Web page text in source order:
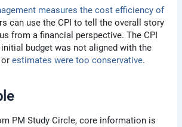
measures the cost efficiency of
can use the CPI to tell the overall story
from a financial perspective. The CPI
budget was not aligned with the
orestimates were too conservative.
PM Study Circle, core information is